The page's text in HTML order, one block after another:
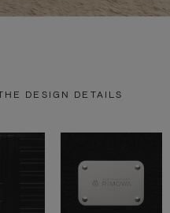
DESIGN DETAILS